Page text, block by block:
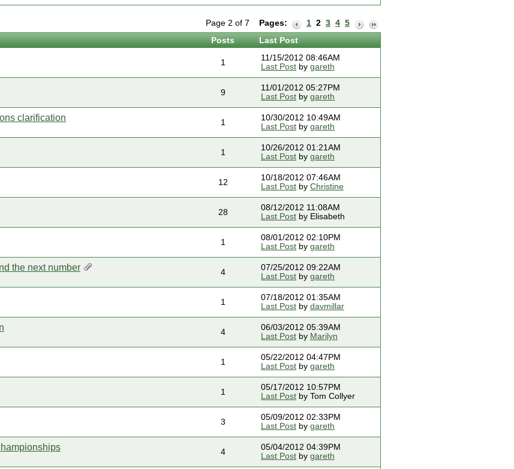
Page 2 of 7 Pages: 1 2 3 4 5
Posts Last Post
1
11/15/2012 08:46AM
Last Post by gareth
9
11/01/2012 05:27PM
Last Post by gareth
clarification 1
10/30/2012 10:49AM
Last Post by gareth
1
10/26/2012 01:21AM
Last Post by gareth
12
10/18/2012 07:46AM
Last Post by Christine
28
08/12/2012 11:08AM
Last Post by Elisabeth
1
08/01/2012 02:10PM
Last Post by gareth
the next number 4
07/25/2012 09:22AM
Last Post by gareth
1
07/18/2012 01:35AM
Last Post by davmillar
4
06/03/2012 05:39AM
Last Post by Marilyn
1
05/22/2012 04:47PM
Last Post by gareth
1
05/17/2012 10:57PM
Last Post by Tom Collyer
3
05/09/2012 02:33PM
Last Post by gareth
4
05/04/2012 04:39PM
Last Post by gareth